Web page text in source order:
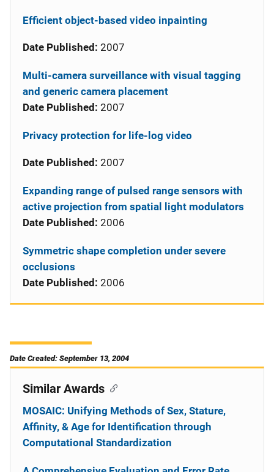
Efficient object-based video inpainting
Date Published: 2007
Multi-camera surveillance with visual tagging
and generic camera placement
Date Published: 2007
Privacy protection for life-log video
Date Published: 2007
Expanding range of pulsed range sensors with
active projection from spatial light modulators
Date Published: 2006
Symmetric shape completion under severe
occlusions
Date Published: 2006
Date Created: September 13, 2004
Similar Awards
MOSAIC: Unifying Methods of Sex, Stature,
Affinity, & Age for Identification through
Computational Standardization